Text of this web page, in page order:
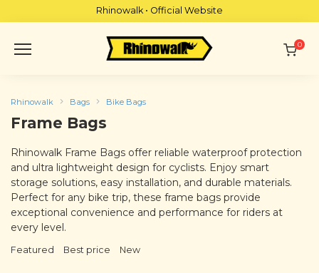
to
Rhinowalk • Official Website
0
Rhinowalk Bags Bike Bags
Frame Bags
Rhinowalk Frame Bags offer reliable waterproof protection
and ultra lightweight design for cyclists. Enjoy smart
storage solutions, easy installation, and durable materials.
Perfect for any bike trip, these frame bags provide
exceptional convenience and performance for riders at
every level.
Featured Best price New